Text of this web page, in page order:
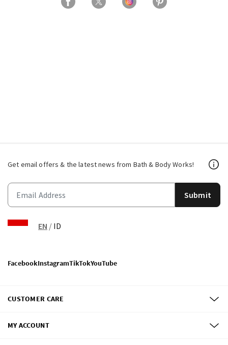
Get email offers & the latest news from Bath & Body Works!
Submit
EN / ID
FacebookInstagramTikTokYouTube
CUSTOMER CARE
MY ACCOUNT